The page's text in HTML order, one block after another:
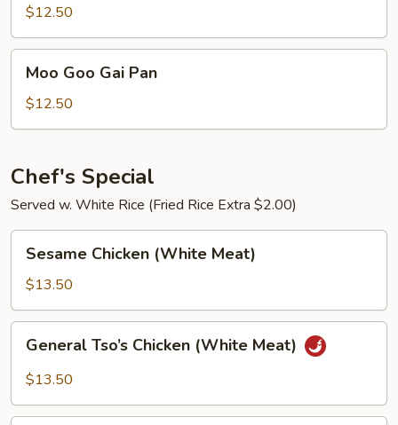
Sour
Chicken
$12.50
Goo
Gai
Pan
Moo Goo Gai Pan
$12.50
Chef's Special
Served w. White Rice (Fried Rice Extra $2.00)
Chicken
(White
Meat)
Sesame Chicken (White Meat)
$13.50
Tso’s
Chicken
Meat)
General Tso’s Chicken (White Meat)
$13.50